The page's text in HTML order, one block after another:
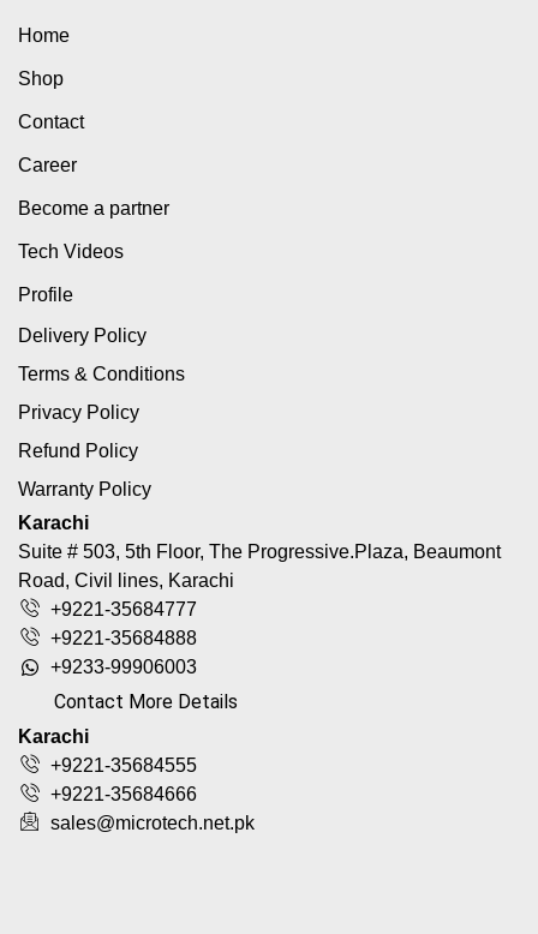
Home
Shop
Contact
Career
Become a partner
Tech Videos
Profile
Delivery Policy
Terms & Conditions
Privacy Policy
Refund Policy
Warranty Policy
Karachi
Suite # 503, 5th Floor, The Progressive.Plaza, Beaumont
Road, Civil lines, Karachi
+9221-35684777
+9221-35684888
+9233-99906003
Contact More Details
Karachi
+9221-35684555
+9221-35684666
sales@microtech.net.pk